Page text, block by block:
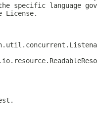
specific language